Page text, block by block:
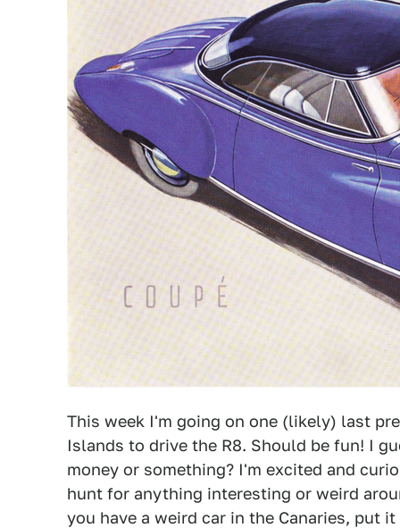
This week I'm going on one (likely) last
Islands to drive the R8. Should be fun! I
money or something? I'm excited and
hunt for anything interesting or weird
you have a weird car in the Canaries, put